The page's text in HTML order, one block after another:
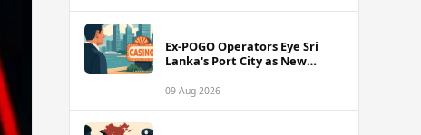
Ex-POGO Operators Eye Sri
Lanka's Port City as New
09 Aug 2026